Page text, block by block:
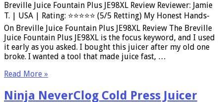
Breville Juice Fountain Plus JE98XL Review Reviewer: Jamie
T. | USA | Rating: ⭐⭐⭐⭐⭐ (5/5 Retting) My Honest Hands-
On Breville Juice Fountain Plus JE98XL Review The Breville
Juice Fountain Plus JE98XL is the focus keyword, and I used
it early as you asked. I bought this juicer after my old one
broke. I wanted a tool that made juice fast, …
Read More »
Ninja NeverClog Cold Press Juicer